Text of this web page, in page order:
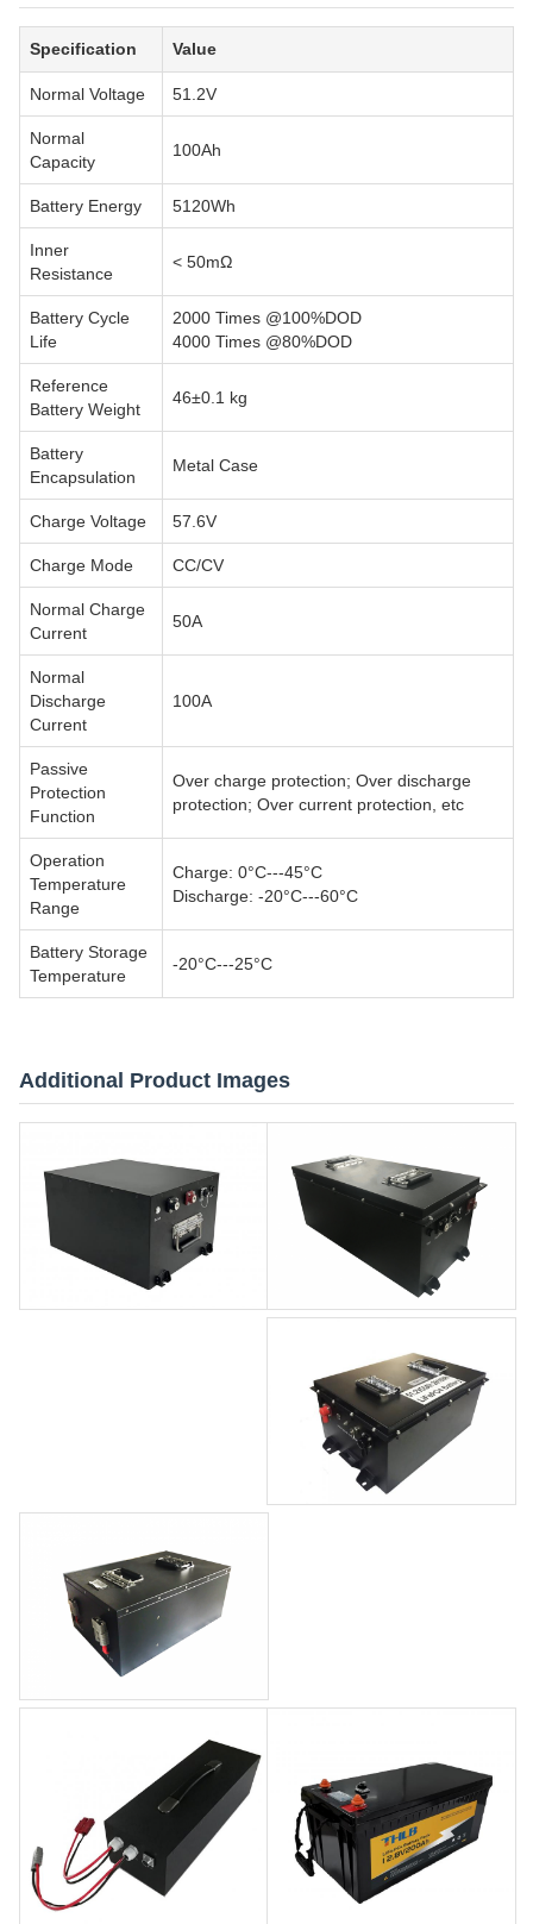
Specification Value
Normal Voltage 51.2V
Normal
Capacity
100Ah
Battery Energy 5120Wh
Inner
Resistance
< 50mΩ
Battery Cycle
Life
2000 Times @100%DOD
4000 Times @80%DOD
Reference
Battery Weight
46±0.1 kg
Battery
Encapsulation
Metal Case
Charge Voltage 57.6V
Charge Mode CC/CV
Normal Charge
Current
50A
Normal
Discharge
Current
100A
Passive
Protection
Function
Over charge protection; Over discharge
protection; Over current protection, etc
Operation
Temperature
Range
Charge: 0°C---45°C
Discharge: -20°C---60°C
Battery Storage
Temperature
-20°C---25°C
Additional Product Images